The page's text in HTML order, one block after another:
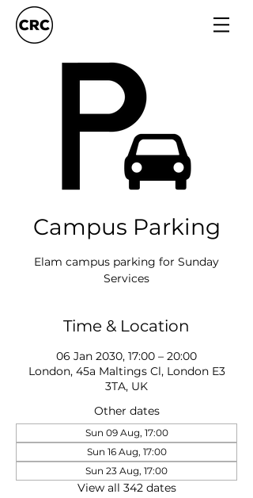
Campus Parking
Elam campus parking for Sunday
Services
Time & Location
06 Jan 2030, 17:00 – 20:00
London, 45a Maltings Cl, London E3
3TA, UK
Other dates
Sun 09 Aug, 17:00
Sun 16 Aug, 17:00
Sun 23 Aug, 17:00
View all 342 dates